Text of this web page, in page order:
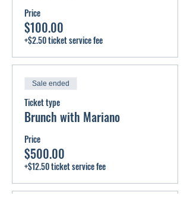
Price
$100.00
+$2.50 ticket service fee
Sale ended
Ticket type
Brunch with Mariano
Price
$500.00
+$12.50 ticket service fee